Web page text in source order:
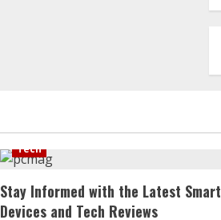
Tech
Stay Informed with the Latest Smart
Devices and Tech Reviews